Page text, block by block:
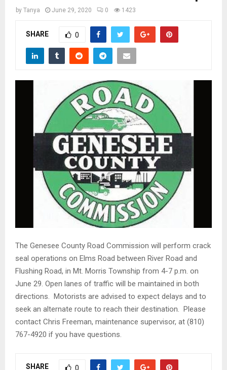
Mby Tanya June 29, 2020 0 1423
SHARE 0
The Genesee County Road Commission will perform crack
seal operations on Elms Road between River Road and
Flushing Road, in Mt. Morris Township from 4-7 p.m. on
June 29. Open lanes of traffic will be maintained in both
directions. Motorists are advised to expect delays and to
seek an alternate route to reach their destination. Please
contact Chris Freeman, maintenance supervisor, at (810)
767-4920 if you have questions.
SHARE 0